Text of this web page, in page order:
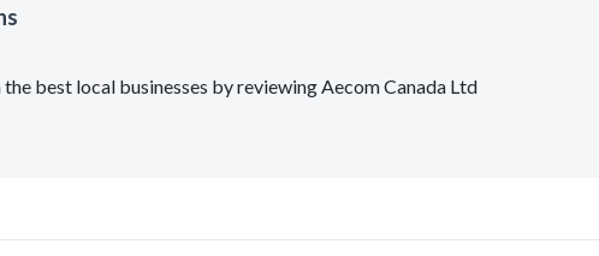
best local businesses by reviewing Aecom Canada Ltd